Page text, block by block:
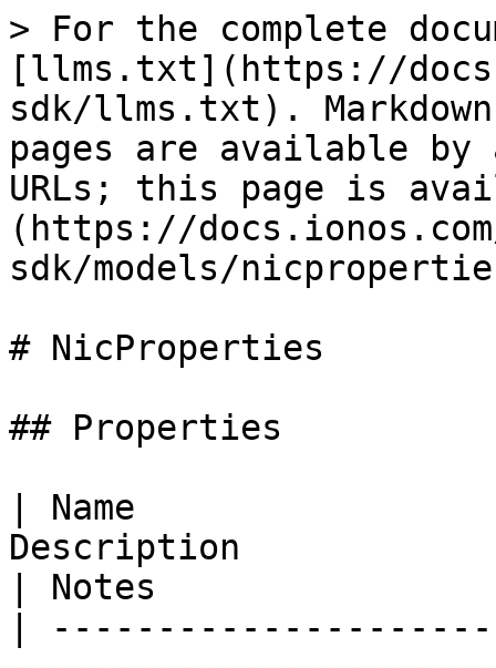
> For the complete documentation index, see [llms.txt](https://docs.ionos.com/python-sdk/llms.txt). Markdown versions of documentation pages are available by appending `.md` to page URLs; this page is available as [Markdown](https://docs.ionos.com/python-sdk/models/nicproperties.md).

# NicProperties

## Properties

| Name                  | Type           | Description                                                                                                                                                                                                                                                                                                                                                                                                                                                                                                                                                                                                                                                                                                                                                            | Notes                          |
| --------------------- | -------------- | ---------------------------------------------------------------------------------------------------------------------------------------------------------------------------------------------------------------------------------------------------------------------------------------------------------------------------------------------------------------------------------------------------------------------------------------------------------------------------------------------------------------------------------------------------------------------------------------------------------------------------------------------------------------------------------------------------------------------------------------------------------------------- | ------------------------------ |
| **device\_number**    | **int**        | The Logical Unit Number (LUN) of the storage volume. Null if this NIC was created using Cloud API and no DCD changes were performed on the Datacenter.                                                                                                                                                                                                                                                                                                                                                                                                                                                                                                                                                                                                                 | \[optional] \[readonly]        |
| **dhcp**              | **bool**       | Indicates if the NIC will reserve an IP using DHCP.                                                                                                                                                                                                                                                                                                                                                                                                                                                                                                                                                                                                                                                                                                                    | \[optional] \[default to True] |
| **dhcpv6**            | **bool**       | Indicates if the NIC will receive an IPv6 using DHCP. It can be set to 'true' or 'false' only if this NIC is connected to an IPv6 enabled LAN.                                                                                                                                                                                                                                                                                                                                                                                                                                                                                                                                                                                                                         | \[optional]                    |
| **firewall\_active**  | **bool**       | Activate or deactivate the firewall. By default, an active firewall without any defined rules will block all incoming network traffic except for the firewall rules that explicitly allows certain protocols, IP addresses and ports.